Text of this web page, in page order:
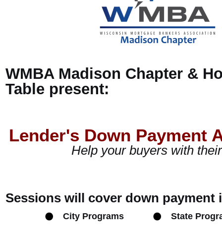
WMBA Madison Chapter &
Table present:
Lender's Down Payment
Help your buyers with
Sessions will cover down
City Programs State